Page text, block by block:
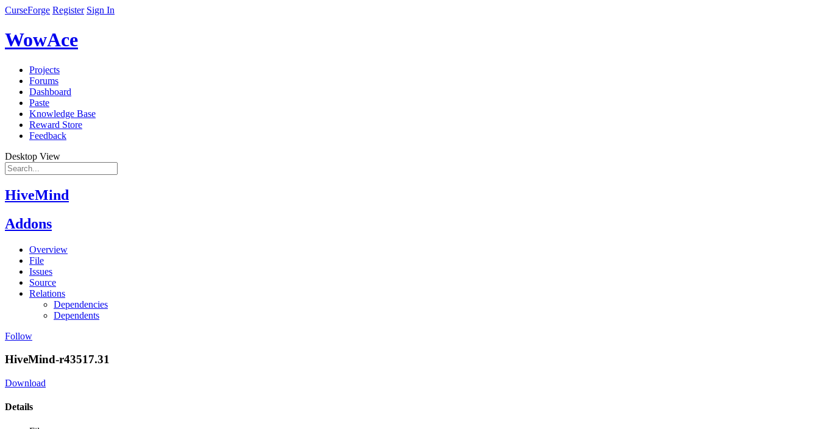
CurseForge Register Sign In
WowAce
Projects
Forums
Dashboard
Paste
Knowledge Base
Reward Store
Feedback
Desktop View
HiveMind
Addons
Overview
File
Issues
Source
Relations
Dependencies
Dependents
Follow
HiveMind-r43517.31
Download
Details